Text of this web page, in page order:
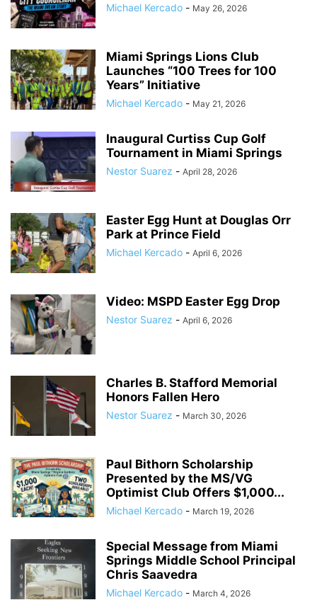
Michael Kercado - May 26, 2026
Miami Springs Lions Club
Launches “100 Trees for 100
Years” Initiative
Michael Kercado - May 21, 2026
Inaugural Curtiss Cup Golf
Tournament in Miami Springs
Nestor Suarez - April 28, 2026
Easter Egg Hunt at Douglas Orr
Park at Prince Field
Michael Kercado - April 6, 2026
Video: MSPD Easter Egg Drop
Nestor Suarez - April 6, 2026
Charles B. Stafford Memorial
Honors Fallen Hero
Nestor Suarez - March 30, 2026
Paul Bithorn Scholarship
Presented by the MS/VG
Optimist Club Offers $1,000...
Michael Kercado - March 19, 2026
Special Message from Miami
Springs Middle School Principal
Chris Saavedra
Michael Kercado - March 4, 2026